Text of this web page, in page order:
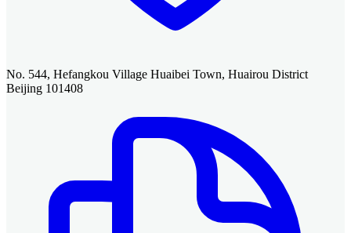
No. 544, Hefangkou Village Huaibei Town, Huairou District
Beijing 101408